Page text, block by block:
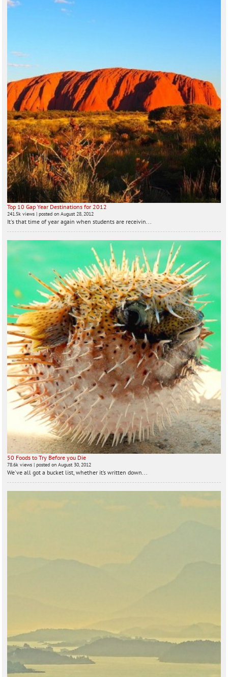
Top 10 Gap Year Destinations for 2012
241.5k views |posted on August 28, 2012
It's that time of year again when students are receivin...
50 Foods to Try Before you Die
78.6k views |posted on August 30, 2012
We've all got a bucket list, whether it’s written down...